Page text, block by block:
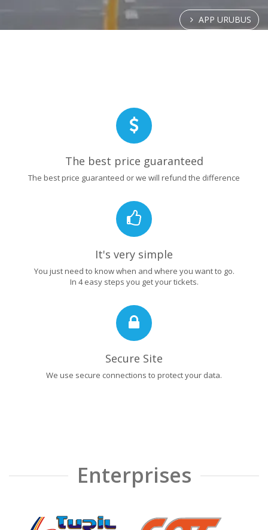
APP URUBUS
The best price guaranteed
The best price guaranteed or we will refund the difference
It's very simple
You just need to know when and where you want to go.
In 4 easy steps you get your tickets.
Secure Site
We use secure connections to protect your data.
Enterprises
❮ ❯